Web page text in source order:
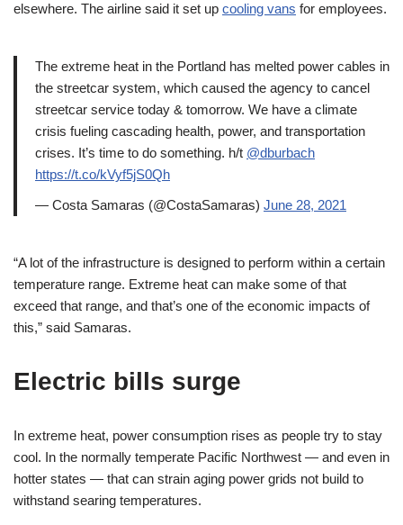
elsewhere. The airline said it set up cooling vans for employees.
The extreme heat in the Portland has melted power cables in
the streetcar system, which caused the agency to cancel
streetcar service today & tomorrow. We have a climate
crisis fueling cascading health, power, and transportation
crises. It’s time to do something. h/t @dburbach
https://t.co/kVyf5jS0Qh
— Costa Samaras (@CostaSamaras) June 28, 2021
“A lot of the infrastructure is designed to perform within a certain
temperature range. Extreme heat can make some of that
exceed that range, and that’s one of the economic impacts of
this,” said Samaras.
Electric bills surge
In extreme heat, power consumption rises as people try to stay
cool. In the normally temperate Pacific Northwest — and even in
hotter states — that can strain aging power grids not build to
withstand searing temperatures.